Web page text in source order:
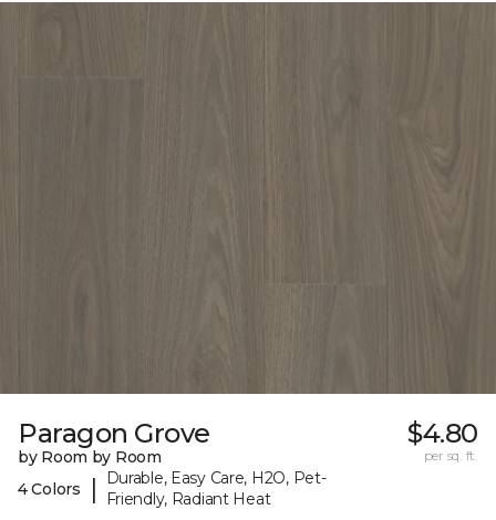
Paragon Grove
by Room by Room
4 Colors
|
Durable, Easy Care, H2O, Pet-
Friendly, Radiant Heat
$4.80
per sq. ft.